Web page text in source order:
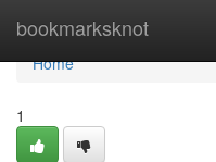
bookmarksknot
Home
Home
1